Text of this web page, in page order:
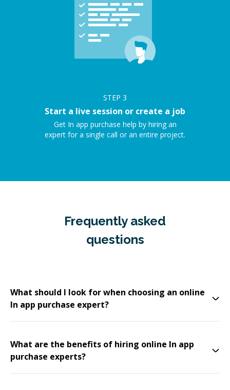
STEP 3
Start a live session or create a job
Get In app purchase help by hiring an
expert for a single call or an entire project.
Frequently asked
questions
What should I look for when choosing an online
In app purchase expert?
What are the benefits of hiring online In app
purchase experts?